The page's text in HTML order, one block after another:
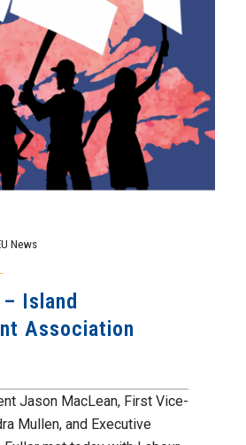
News
Island
Association
Jason MacLean, First Vice-
Mullen, and Executive